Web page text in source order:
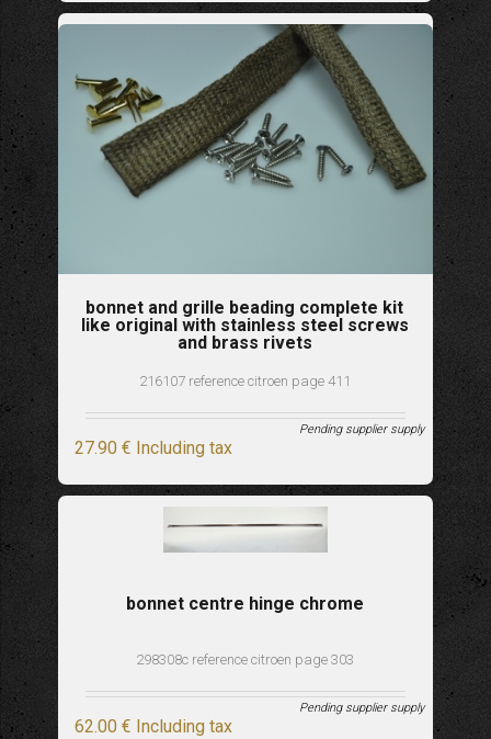
bonnet and grille beading complete kit
like original with stainless steel screws
and brass rivets
216107 reference citroen page 411
27.90 € Including tax
Pending supplier supply
bonnet centre hinge chrome
298308c reference citroen page 303
62.00 € Including tax
Pending supplier supply